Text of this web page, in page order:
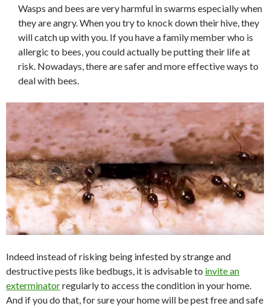
Wasps and bees are very harmful in swarms especially when
they are angry. When you try to knock down their hive, they
will catch up with you. If you have a family member who is
allergic to bees, you could actually be putting their life at
risk. Nowadays, there are safer and more effective ways to
deal with bees.
Indeed instead of risking being infested by strange and
destructive pests like bedbugs, it is advisable to invite an
exterminatorregularly to access the condition in your home.
And if you do that, for sure your home will be pest free and safe